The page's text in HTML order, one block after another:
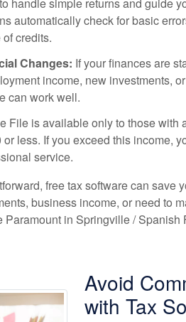
automatically check for basic
credits.
Changes: If your finances are
income, new investments,
can work well.
File is available only to those with
less. If you exceed this income,
service.
free tax software can save
business income, or need to
in Springville / Spanish
Avoid
with Tax